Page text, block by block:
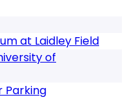
at Laidley Field
of
Parking